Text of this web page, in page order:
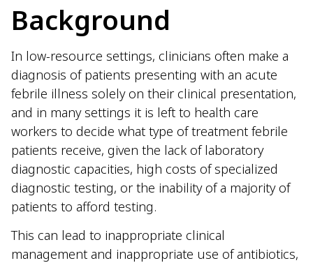
Background
In low-resource settings, clinicians often make a
diagnosis of patients presenting with an acute
febrile illness solely on their clinical presentation,
and in many settings it is left to health care
workers to decide what type of treatment febrile
patients receive, given the lack of laboratory
diagnostic capacities, high costs of specialized
diagnostic testing, or the inability of a majority of
patients to afford testing.
This can lead to inappropriate clinical
management and inappropriate use of antibiotics,